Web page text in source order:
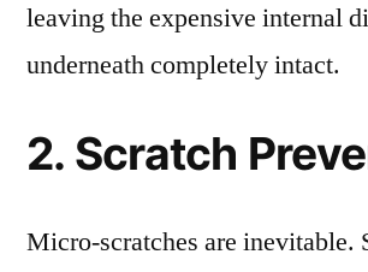
leaving the expensive internal
underneath completely intact.
2. Scratch
Micro-scratches are inevitable.